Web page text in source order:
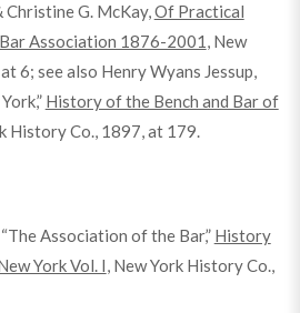
Christine G. McKay,Of Practical
Association 1876-2001, New
6; see also Henry Wyans Jessup,
History of the Bench and Bar of
History Co., 1897, at 179.
Association of the Bar,” History
York Vol. I, New York History Co.,